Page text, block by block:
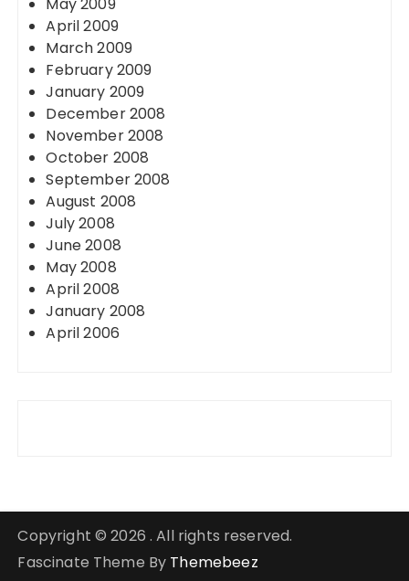
April 2009
March 2009
February 2009
January 2009
December 2008
November 2008
October 2008
September 2008
August 2008
July 2008
June 2008
May 2008
April 2008
January 2008
April 2006
Copyright © 2026 . All rights reserved.
Fascinate Theme By Themebeez